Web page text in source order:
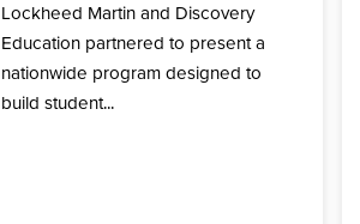
Lockheed Martin and Discovery
Education partnered to present a
nationwide program designed to
build student...